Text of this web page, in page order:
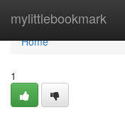
mylittlebookmark
Home
Home
1